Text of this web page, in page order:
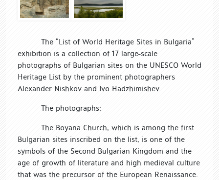
The “List of World Heritage Sites in Bulgaria”
exhibition is a collection of 17 large-scale
photographs of Bulgarian sites on the UNESCO World
Heritage List by the prominent photographers
Alexander Nishkov and Ivo Hadzhimishev.
The photographs:
The Boyana Church, which is among the first
Bulgarian sites inscribed on the list, is one of the
symbols of the Second Bulgarian Kingdom and the
age of growth of literature and high medieval culture
that was the precursor of the European Renaissance.